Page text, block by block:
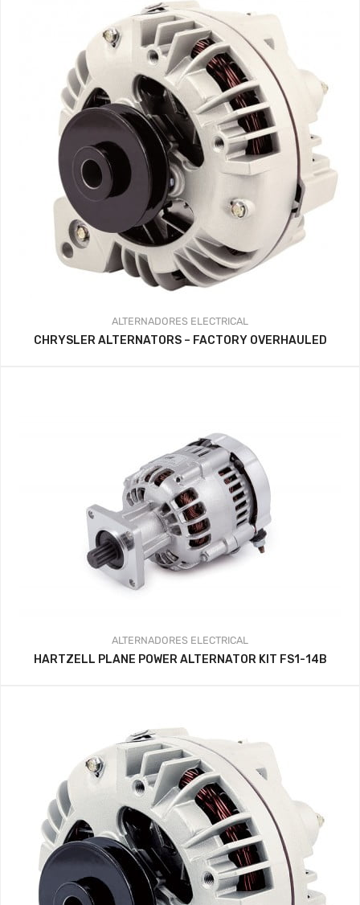
ALTERNADORES ELECTRICAL
CHRYSLER ALTERNATORS – FACTORY OVERHAULED
ALTERNADORES ELECTRICAL
HARTZELL PLANE POWER ALTERNATOR KIT FS1-14B